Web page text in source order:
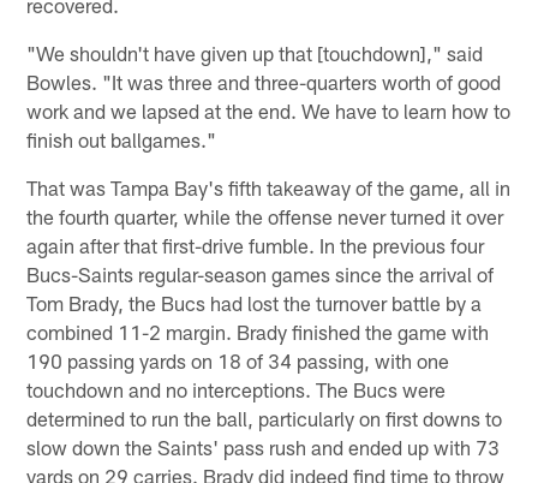
"We shouldn't have given up that [touchdown]," said
Bowles. "It was three and three-quarters worth of good
work and we lapsed at the end. We have to learn how to
finish out ballgames."
That was Tampa Bay's fifth takeaway of the game, all in
the fourth quarter, while the offense never turned it over
again after that first-drive fumble. In the previous four
Bucs-Saints regular-season games since the arrival of
Tom Brady, the Bucs had lost the turnover battle by a
combined 11-2 margin. Brady finished the game with
190 passing yards on 18 of 34 passing, with one
touchdown and no interceptions. The Bucs were
determined to run the ball, particularly on first downs to
slow down the Saints' pass rush and ended up with 73
yards on 29 carries. Brady did indeed find time to throw